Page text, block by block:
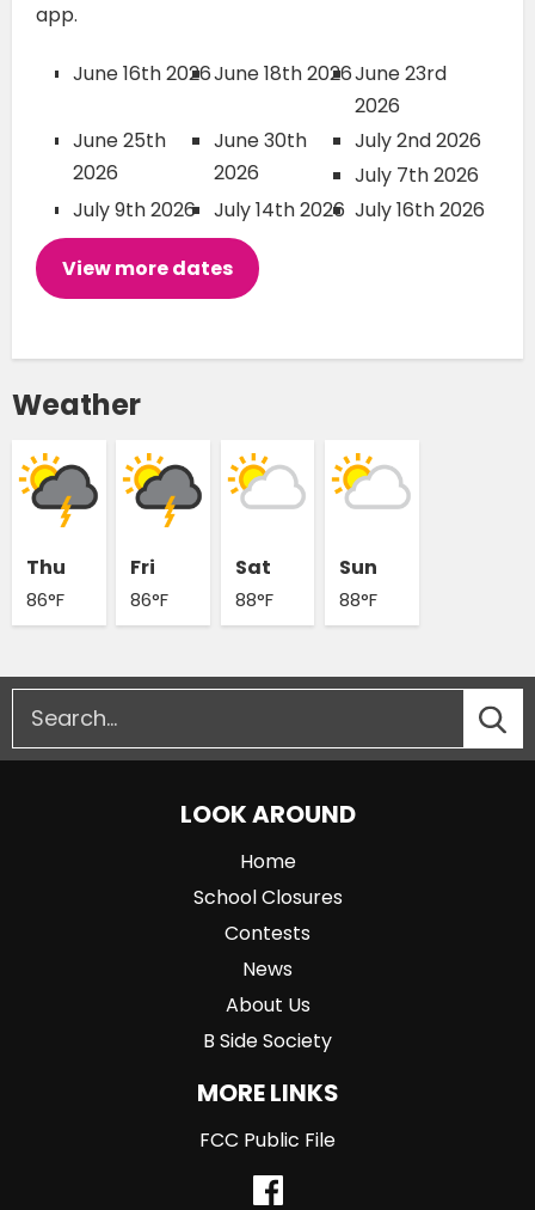
app.
June 16th 2026June 18th 2026June 23rd
2026
June 25th
2026
June 30th
2026
July 2nd 2026
July 7th 2026
July 9th 2026
July 14th 2026 July 16th 2026
View more dates
Weather
Thu
86°F
Fri
86°F
Sat
88°F
Sun
88°F
LOOK AROUND
Home
School Closures
Contests
News
About Us
B Side Society
MORE LINKS
FCC Public File